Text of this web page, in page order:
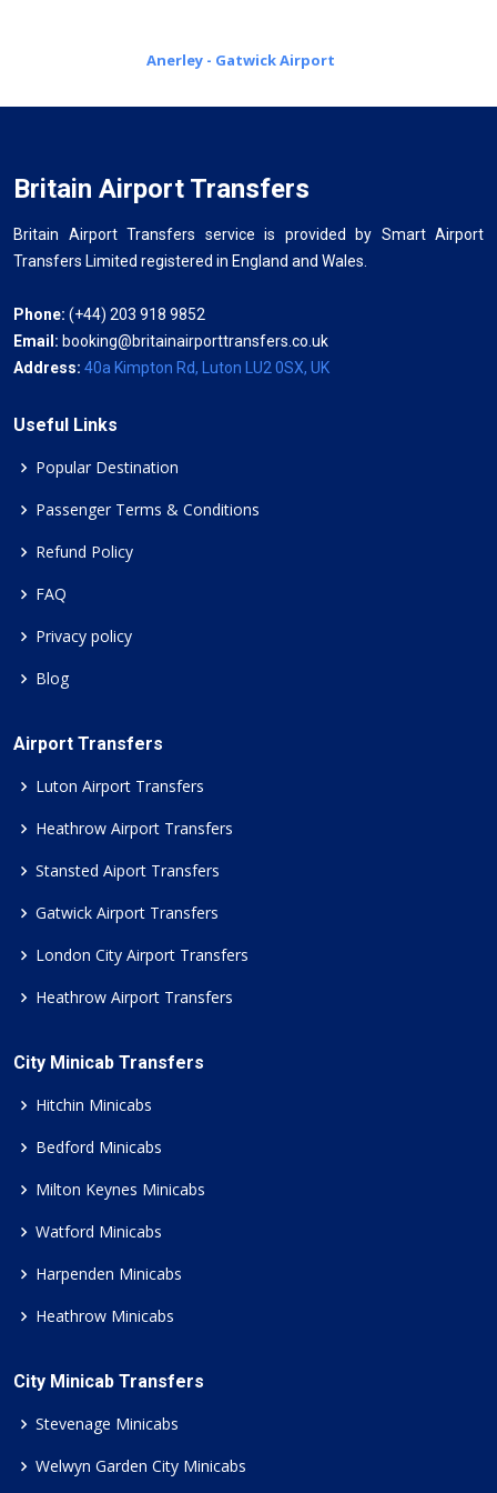
Anerley - Gatwick Airport
Britain Airport Transfers
Britain Airport Transfers service is provided by Smart Airport
Transfers Limited registered in England and Wales.
Phone: (+44) 203 918 9852
Email: booking@britainairporttransfers.co.uk
Address: 40a Kimpton Rd, Luton LU2 0SX, UK
Useful Links
Popular Destination
Passenger Terms & Conditions
Refund Policy
FAQ
Privacy policy
Blog
Airport Transfers
Luton Airport Transfers
Heathrow Airport Transfers
Stansted Aiport Transfers
Gatwick Airport Transfers
London City Airport Transfers
Heathrow Airport Transfers
City Minicab Transfers
Hitchin Minicabs
Bedford Minicabs
Milton Keynes Minicabs
Watford Minicabs
Harpenden Minicabs
Heathrow Minicabs
City Minicab Transfers
Stevenage Minicabs
Welwyn Garden City Minicabs